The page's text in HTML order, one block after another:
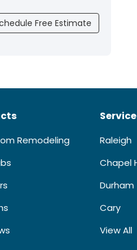
Free Estimate
Remodeling
Raleigh
Chapel
Durham
Cary
View All